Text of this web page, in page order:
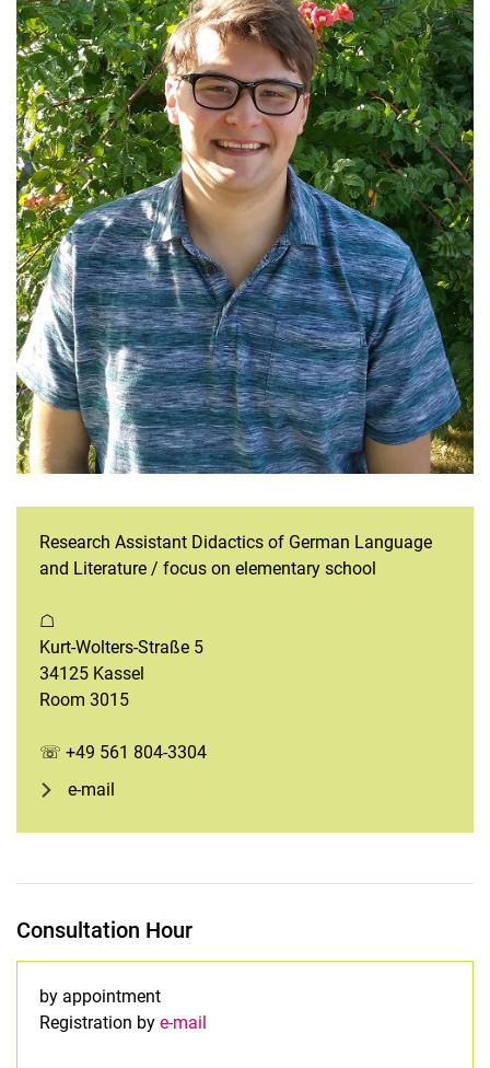
Research Assistant Didactics of German Language
and Literature / focus on elementary school
☖
Kurt-Wolters-Straße 5
34125 Kassel
Room 3015
☏ +49 561 804-3304
e-mail
Consultation Hour
by appointment
Registration by e-mail